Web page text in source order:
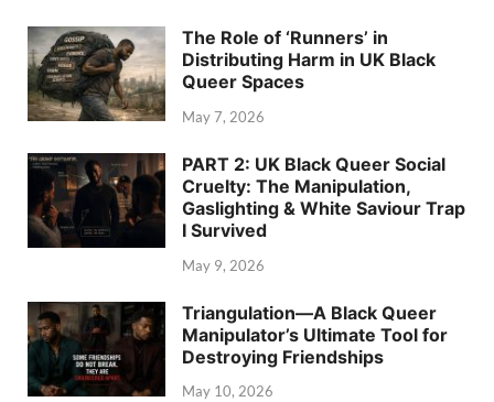
The Role of ‘Runners’ in
Distributing Harm in UK Black
Queer Spaces
May 7, 2026
PART 2: UK Black Queer Social
Cruelty: The Manipulation,
Gaslighting & White Saviour Trap
I Survived
May 9, 2026
Triangulation—A Black Queer
Manipulator’s Ultimate Tool for
Destroying Friendships
May 10, 2026